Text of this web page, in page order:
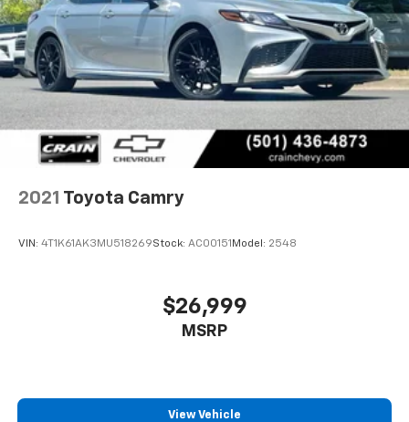
2021 Toyota Camry
VIN: 4T1K61AK3MU518269Stock: AC00151 Model: 2548
$26,999
MSRP
View Vehicle